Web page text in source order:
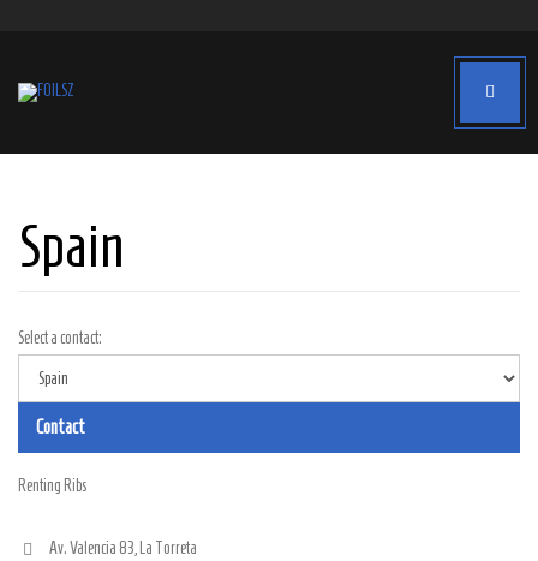
Spain
Select a contact:
Contact
Renting Ribs
Av. Valencia 83, La Torreta